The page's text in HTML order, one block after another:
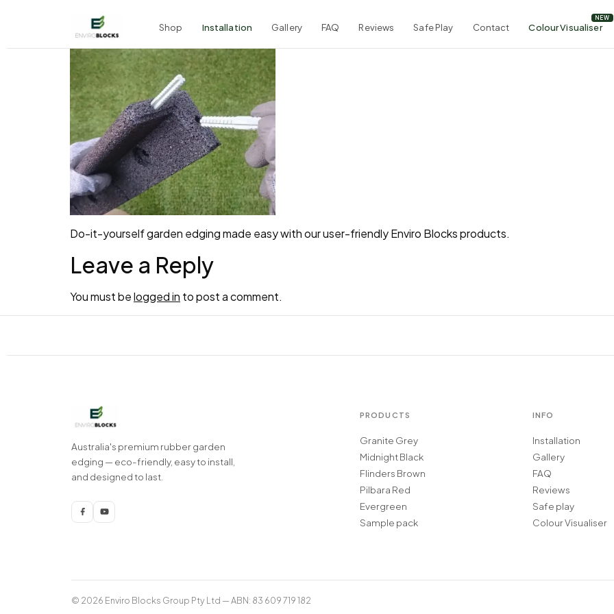
Shop Installation Gallery FAQ Reviews Safe Play Contact Colour Visualiser
Do-it-yourself garden edging made easy with our user-friendly Enviro Blocks products.
Leave a Reply
You must belogged in to post a comment.
Australia's premium rubber garden
edging — eco-friendly, easy to install,
and designed to last.
PRODUCTS
Granite Grey
Midnight Black
Flinders Brown
Pilbara Red
Evergreen
Sample pack
INFO
Installation
Gallery
FAQ
Reviews
Safe play
Colour Visualiser
© 2026 Enviro Blocks Group Pty Ltd — ABN: 83 609 719 182